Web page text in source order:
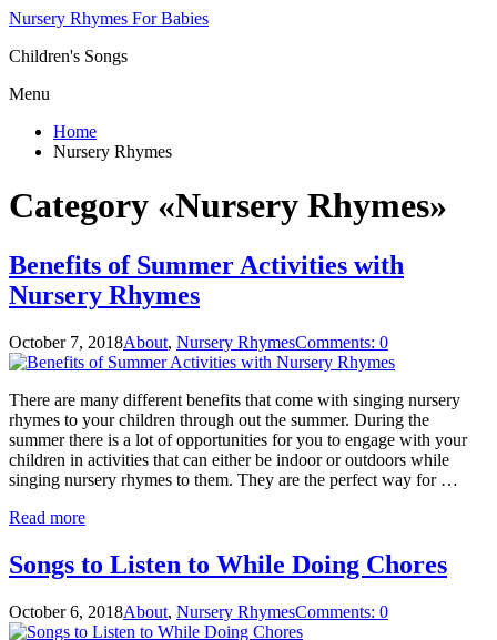
Nursery Rhymes For Babies
Children's Songs
Menu
Home
Nursery Rhymes
Category «Nursery Rhymes»
Benefits of Summer Activities with
Nursery Rhymes
October 7, 2018About, Nursery RhymesComments: 0
There are many different benefits that come with singing nursery
rhymes to your children through out the summer. During the
summer there is a lot of opportunities for you to engage with your
children in activities that can either be indoor or outdoors while
singing nursery rhymes to them. They are the perfect way for …
Read more
Songs to Listen to While Doing Chores
October 6, 2018About, Nursery RhymesComments: 0